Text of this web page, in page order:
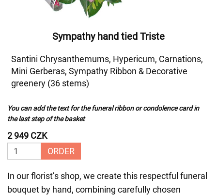
Sympathy hand tied Triste
Santini Chrysanthemums, Hypericum, Carnations,
Mini Gerberas, Sympathy Ribbon & Decorative
greenery (36 stems)
You can add the text for the funeral ribbon or condolence card in
the last step of the basket
2 949 CZK
ORDER
In our florist’s shop, we create this respectful funeral
bouquet by hand, combining carefully chosen